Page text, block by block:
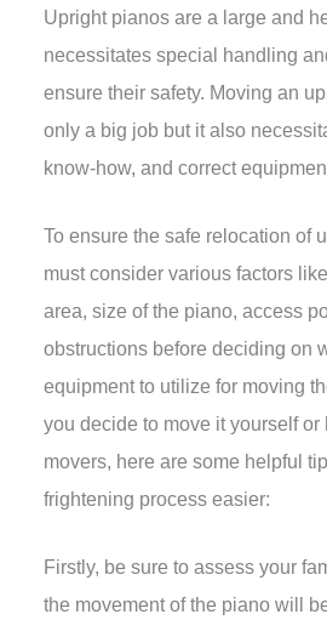
Upright pianos are a large and
necessitates special handling
ensure their safety. Moving an
only a big job but it also
know-how, and correct
To ensure the safe relocation of
must consider various factors
area, size of the piano, access
obstructions before deciding on
equipment to utilize for moving
you decide to move it yourself or
movers, here are some helpful
frightening process easier:
Firstly, be sure to assess your
the movement of the piano will